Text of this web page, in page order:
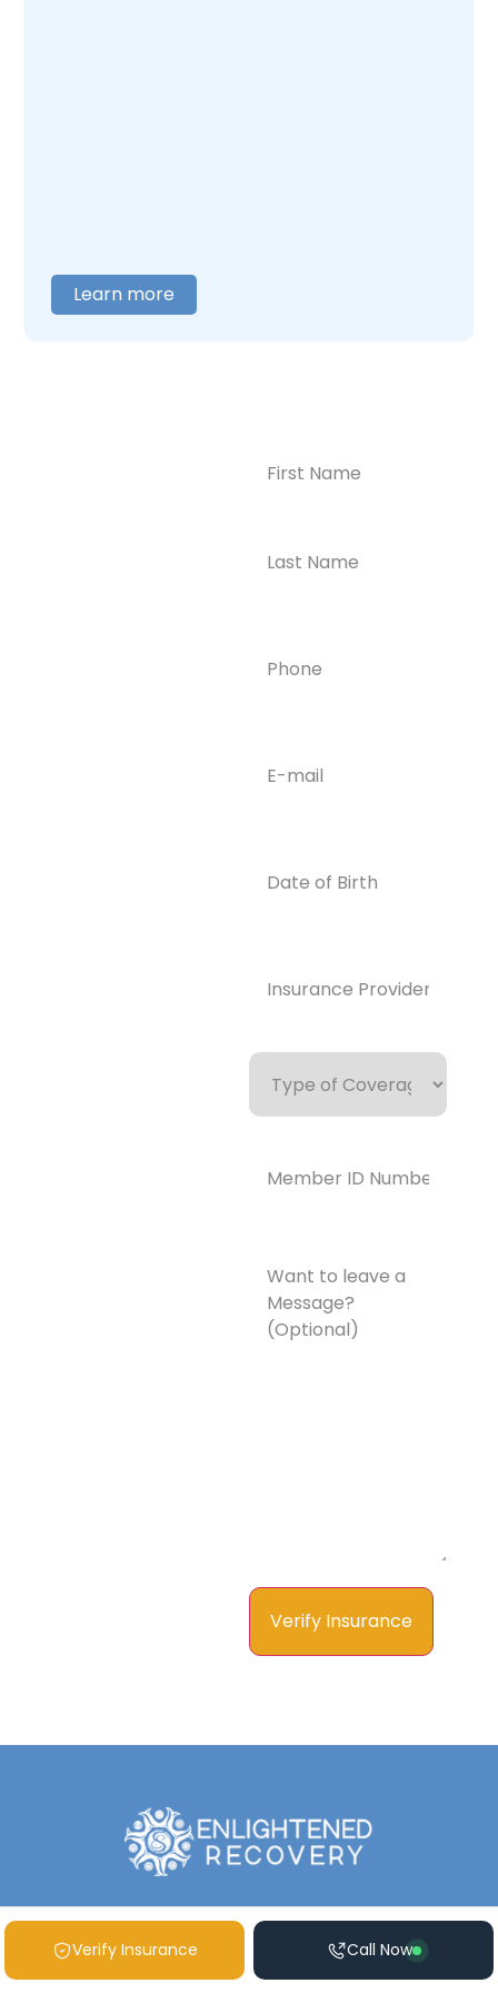
Learn more
Birth
(Required)
Type
Coverage
Number*
leave
Message?
(Optional)
Verify Insurance Call Now